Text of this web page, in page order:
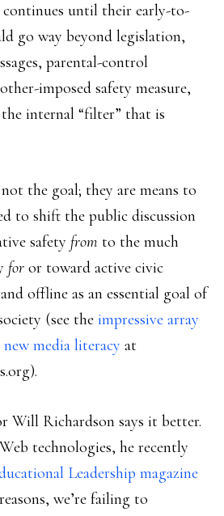
continues until their early-to-
go way beyond legislation,
parental-control
other-imposed safety measure,
the internal “filter” that is
the goal; they are means to
to shift the public discussion
safety from to the much
for or toward active civic
offline as an essential goal of
(see the impressive array
media literacy at
Will Richardson says it better.
technologies, he recently
Leadership magazine
we’re failing to